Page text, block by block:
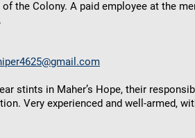
the Colony. A paid employee at the
stints in Maher’s Hope, their
Very experienced and well-armed,